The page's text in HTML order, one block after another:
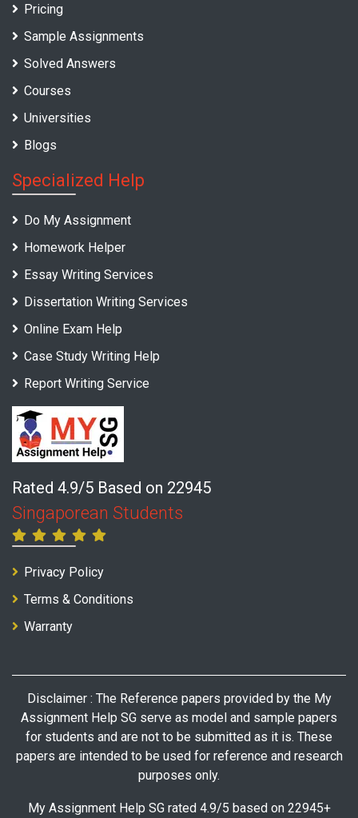
Pricing
Sample Assignments
Solved Answers
Courses
Universities
Blogs
Specialized Help
Do My Assignment
Homework Helper
Essay Writing Services
Dissertation Writing Services
Online Exam Help
Case Study Writing Help
Report Writing Service
Rated 4.9/5 Based on 22945
Singaporean Students
Privacy Policy
Terms & Conditions
Warranty
Disclaimer : The Reference papers provided by the My
Assignment Help SG serve as model and sample papers
for students and are not to be submitted as it is. These
papers are intended to be used for reference and research
purposes only.
My Assignment Help SG rated 4.9/5 based on 22945+